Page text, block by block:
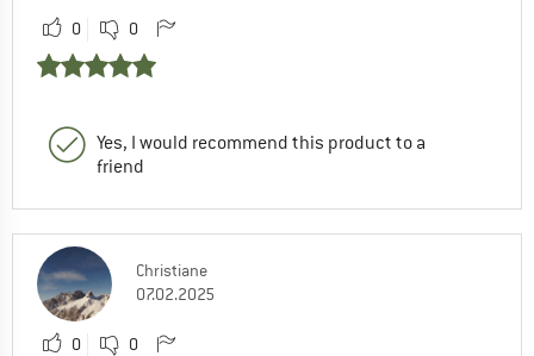
0 0
Yes, I would recommend this product to a
friend
Christiane
07.02.2025
0 0